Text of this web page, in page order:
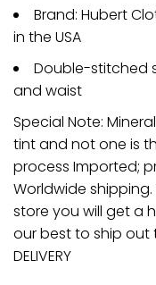
Brand: Hubert
in the USA
Double-stitched
and waist
Special Note:
tint and not one is
process Imported;
Worldwide
store you will get a
our best to ship out
DELIVERY